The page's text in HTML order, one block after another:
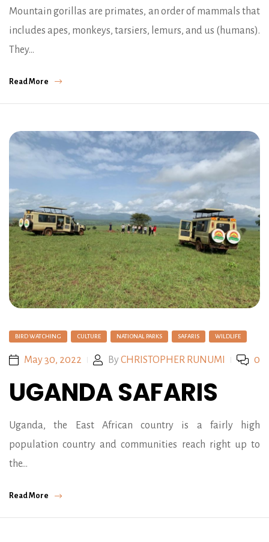
Mountain gorillas are primates, an order of mammals that
includes apes, monkeys, tarsiers, lemurs, and us (humans).
They…
Read More
BIRD WATCHING CULTURE NATIONAL PARKS SAFARIS WILDLIFE
May 30, 2022 ByCHRISTOPHER RUNUMI 0
UGANDA SAFARIS
Uganda, the East African country is a fairly high
population country and communities reach right up to
the…
Read More